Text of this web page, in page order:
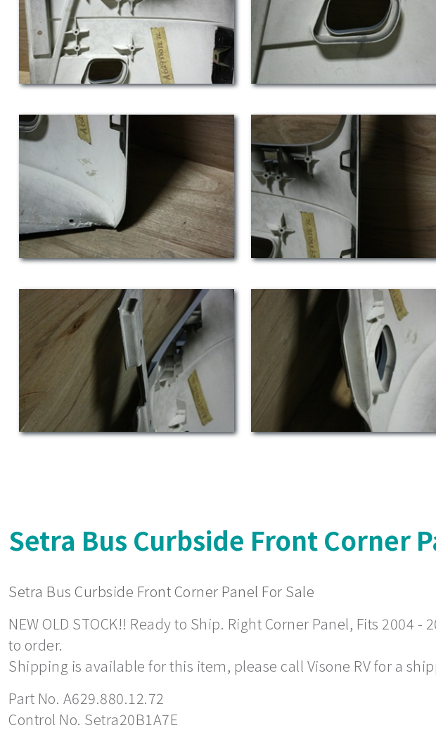
Setra Bus Curbside Front Corner
Setra Bus Curbside Front Corner Panel For Sale
NEW OLD STOCK!! Ready to Ship. Right Corner Panel, Fits 2004
to order.
Shipping is available for this item, please call Visone RV for a
Part No. A629.880.12.72
Control No. Setra20B1A7E